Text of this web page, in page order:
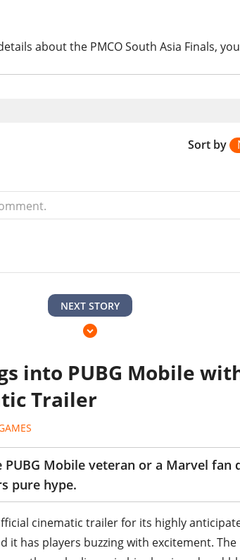
about the PMCO South Asia Finals,
Sort by
NEXT STORY
into PUBG Mobile
Trailer
Mobile veteran or a Marvel fan
pure hype.
cinematic trailer for its highly
it has players buzzing with excitement.